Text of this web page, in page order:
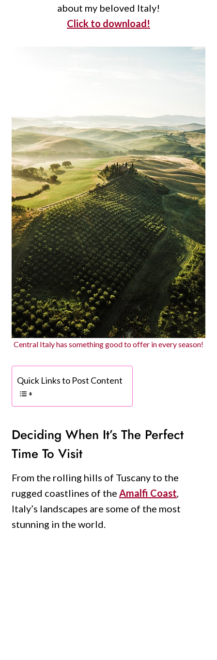
about my beloved Italy!
Click to download!
Central Italy has something good to offer in every season!
Quick Links to Post Content
Deciding When It’s The Perfect
Time To Visit
From the rolling hills of Tuscany to the
rugged coastlines of the Amalfi Coast
Italy’s landscapes are some of the most
stunning in the world.